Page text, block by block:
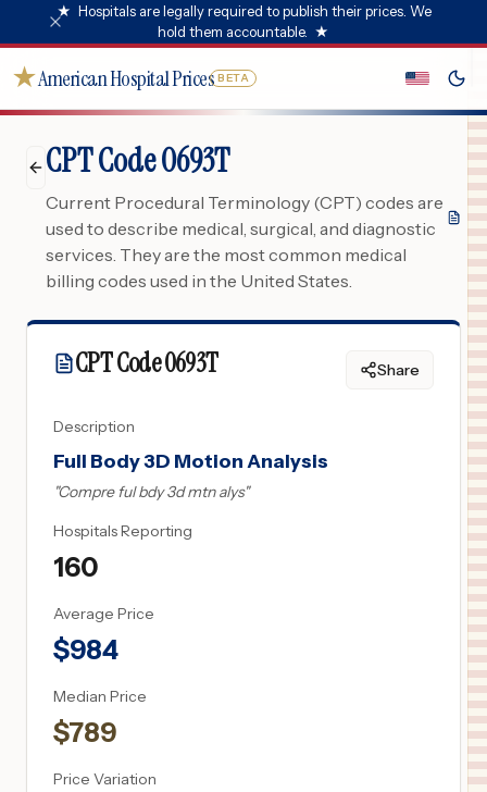
★ Hospitals are legally required to publish their prices. We
hold them accountable. ★
★American Hospital Prices BETA
CPT Code 0693T
Current Procedural Terminology (CPT) codes are
used to describe medical, surgical, and diagnostic
services. They are the most common medical
billing codes used in the United States.
CPT Code0693T Share
Description
Full Body 3D Motion Analysis
"Compre ful bdy 3d mtn alys"
Hospitals Reporting
160
Average Price
$984
Median Price
$789
Price Variation